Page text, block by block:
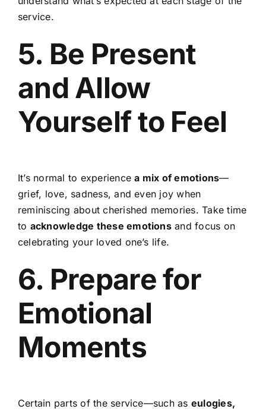
service.
5. Be Present
and Allow
Yourself to Feel
It’s normal to experiencea mix of emotions—
grief, love, sadness, and even joy when
reminiscing about cherished memories. Take time
to acknowledge these emotionsand focus on
celebrating your loved one’s life.
6. Prepare for
Emotional
Moments
Certain parts of the service—such as eulogies,